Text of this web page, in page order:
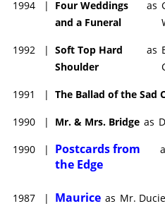
1994 |
Four Weddings
and a Funeral
as
1992 | Soft Top Hard
Shoulder
as
1991 | The Ballad of the Sad
1990 | Mr. & Mrs. Bridge as
1990 |
Postcards from
the Edge
1987 | Maurice as Mr. Ducie